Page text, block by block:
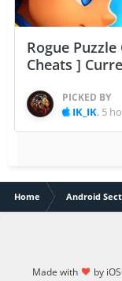
Rogue
Cheats ]
PICKED BY
IK_IK, 5
Home Android
Made with by